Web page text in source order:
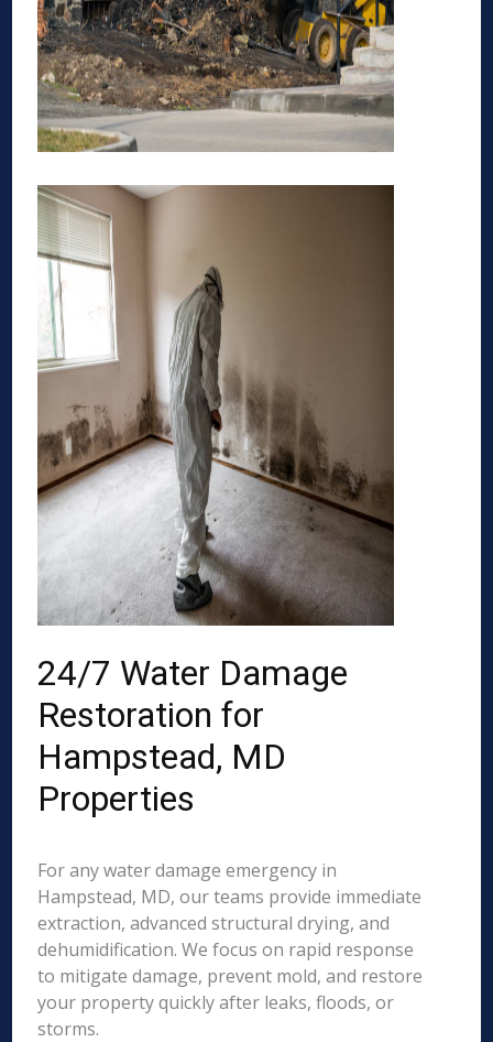
24/7 Water Damage
Restoration for
Hampstead, MD
Properties
For any water damage emergency in
Hampstead, MD, our teams provide immediate
extraction, advanced structural drying, and
dehumidification. We focus on rapid response
to mitigate damage, prevent mold, and restore
your property quickly after leaks, floods, or
storms.